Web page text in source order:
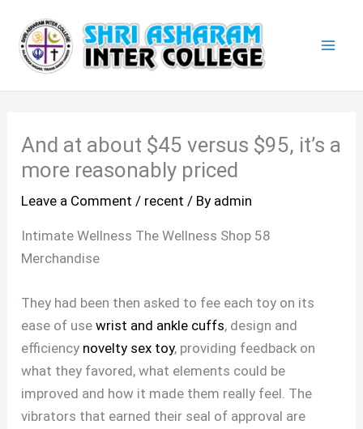
content
And at about $45 versus $95, it’s a
more reasonably priced
Leave a Comment / recent / By admin
Intimate Wellness The Wellness Shop 58
Merchandise
They had been then asked to fee each toy on its
ease of usewrist and ankle cuffs, design and
efficiency novelty sex toy, providing feedback on
what they favored, what elements could be
improved and how it made them really feel. The
vibrators that earned their seal of approval are